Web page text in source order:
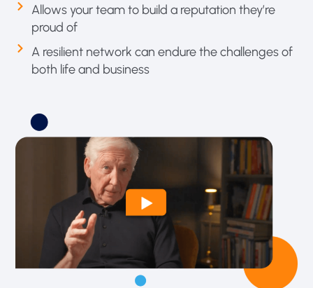
Allows your team to build a reputation they’re
proud of
A resilient network can endure the challenges of
both life and business